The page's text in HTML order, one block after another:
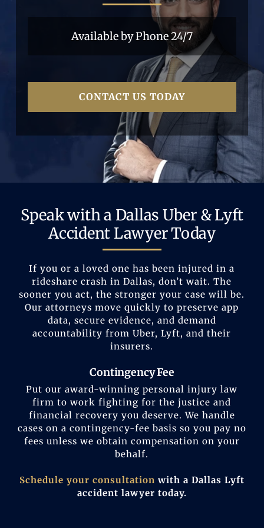
Available by Phone 24/7
CONTACT US TODAY
Speak with a Dallas Uber & Lyft
Accident Lawyer Today
If you or a loved one has been injured in a
rideshare crash in Dallas, don’t wait. The
sooner you act, the stronger your case will be.
Our attorneys move quickly to preserve app
data, secure evidence, and demand
accountability from Uber, Lyft, and their
insurers.
Contingency Fee
Put our award-winning personal injury law
firm to work fighting for the justice and
financial recovery you deserve. We handle
cases on a contingency-fee basis so you pay no
fees unless we obtain compensation on your
behalf.
Schedule your consultation with a Dallas Lyft
accident lawyer today.